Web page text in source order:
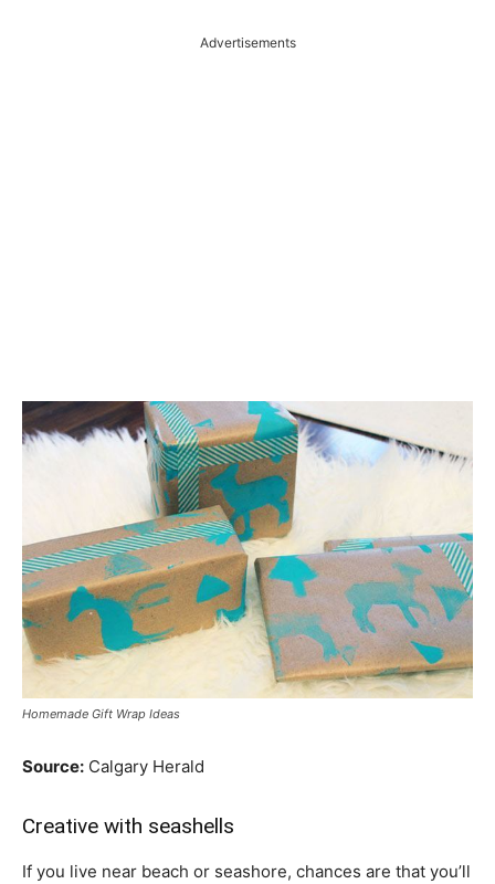
Advertisements
Homemade Gift Wrap Ideas
Source: Calgary Herald
Creative with seashells
If you live near beach or seashore, chances are that you’ll